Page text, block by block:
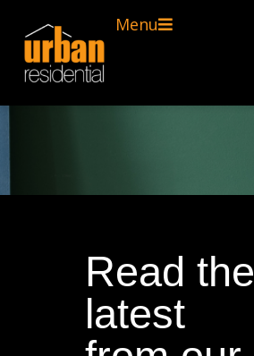
Menu
Read the
latest